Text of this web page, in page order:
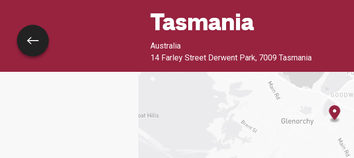
Tasmania
Australia
14 Farley Street Derwent Park, 7009 Tasmania
Go back